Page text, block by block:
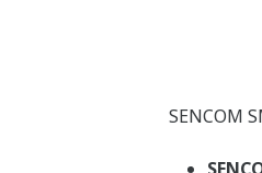
SENCOM